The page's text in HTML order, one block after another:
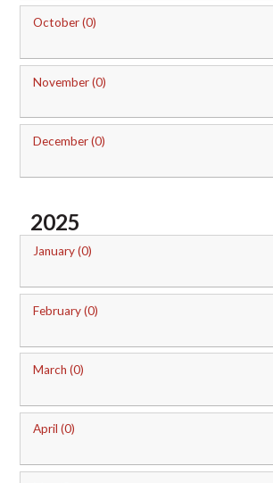
October (0)
November (0)
December (0)
2025
January (0)
February (0)
March (0)
April (0)